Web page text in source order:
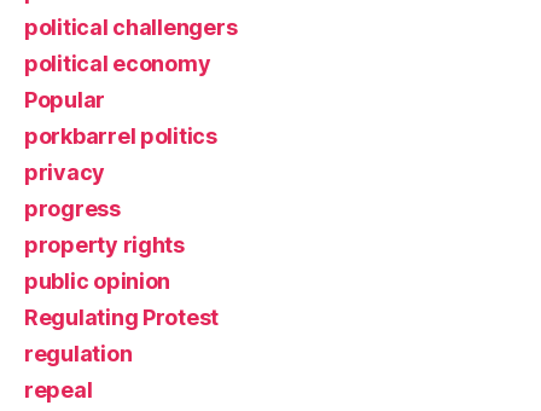
political challengers
political economy
Popular
porkbarrel politics
privacy
progress
property rights
public opinion
Regulating Protest
regulation
repeal